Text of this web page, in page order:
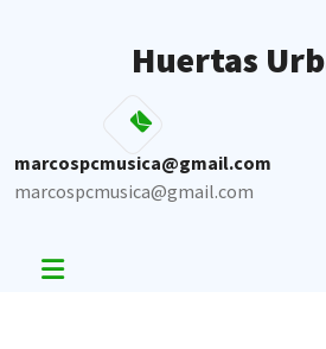
Huertas
marcospcmusica@gmail.com
marcospcmusica@gmail.com